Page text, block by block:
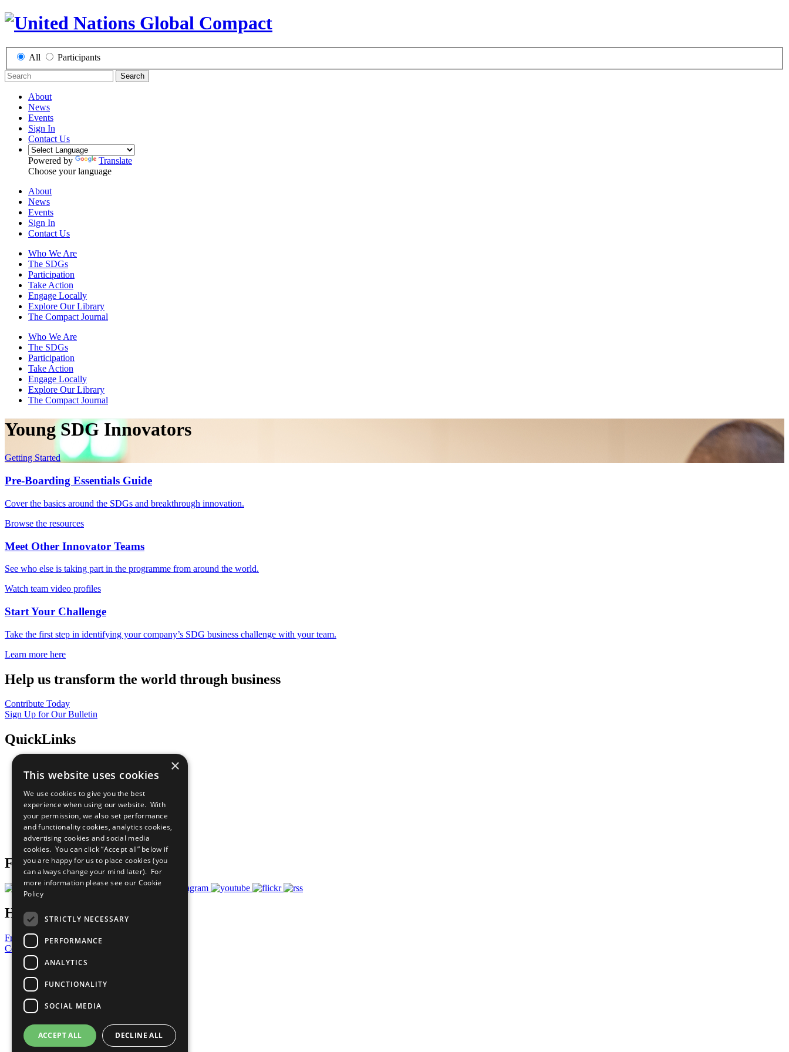
All Participants
Search
About
News
Events
Sign In
Contact Us
Powered by
Translate
Choose your language
About
News
Events
Sign In
Contact Us
Who We Are
The SDGs
Participation
Take Action
Engage Locally
Explore Our Library
The Compact Journal
Who We Are
The SDGs
Participation
Take Action
Engage Locally
Explore Our Library
The Compact Journal
Young SDG Innovators
Getting Started
Pre-Boarding Essentials Guide
Cover the basics around the SDGs and breakthrough innovation.
Browse the resources
Meet Other Innovator Teams
See who else is taking part in the programme from around the world.
Watch team video profiles
Start Your Challenge
Take the first step in identifying your company’s SDG business challenge with your team.
Learn more here
Help us transform the world through business
Contribute Today
Sign Up for Our Bulletin
QuickLinks
Sustainable Development Goals
All Our Work
What You Can Do
Careers & Opportunities
Join Now
Prepare your CoP
Follow Us
Have a Question?
Frequently Asked Questions
Contact Us
United Nations
Privacy Policy
Cookies Policy
Copyright
Photo Credits
×
This website uses cookies
We use cookies to give you the best
experience when using our website. With
your permission, we also set performance
and functionality cookies, analytics cookies,
advertising cookies and social media
cookies. You can click “Accept all” below if
you are happy for us to place cookies (you
can always change your mind later). For
more information please see our Cookie
Policy
STRICTLY NECESSARY
PERFORMANCE
ANALYTICS
FUNCTIONALITY
SOCIAL MEDIA
ACCEPT ALL DECLINE ALL